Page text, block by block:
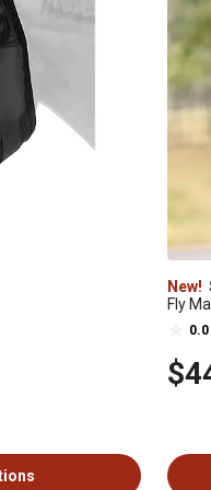
New!
Fly
0.0